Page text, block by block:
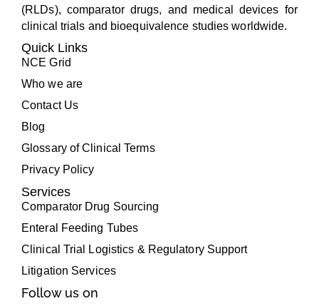
(RLDs), comparator drugs, and medical devices for
clinical trials and bioequivalence studies worldwide.
Quick Links
NCE Grid
Who we are
Contact Us
Blog
Glossary of Clinical Terms
Privacy Policy
Services
Comparator Drug Sourcing
Enteral Feeding Tubes
Clinical Trial Logistics & Regulatory Support
Litigation Services
Follow us on